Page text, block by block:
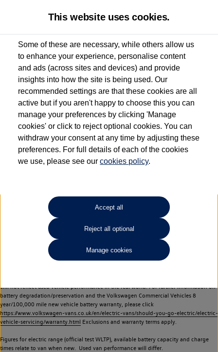
Used van search Vehicle search Details
Dependent on source, some Volkswagen Approved Used Commercial Vehicles may
have had multiple users as part of a fleet and/or be ex-business use. In order to meet
the Volkswagen Commercial Vehicle Approved Used programme requirements, all
vehicles are inspected and certified by our trained Commercial Vehicle Technicians to
the same exacting standards regardless of source. Volkswagen Commercial Vehicles
requires Volkswagen Van Centres to ensure that information on previous vehicle
ownership is correct based on the V5 logbook detail. The logbook may include the
detail of the last owner only (and not any or all earlier owners), and will not detail
your Volkswagen Van Centre.
Lithium-ion batteries, of the type used in most electric vehicles (including Volkswagen
Commercial Vehicles electric vehicles) have a restricted lifespan. Battery capacity will
reduce over time, with use and charging. Reduction in battery capacity will affect the
performance of the vehicle, including the range achievable, and is one of a number of
factors that may impact resale value. New vehicle performance figures (including
battery capacity and range) may be provided for the purposes of comparison
will not reflect used vehicle performance in the real world. For further information on
battery degradation/preservation and the Volkswagen Commercial Vehicles 8
year/100,000 mile new vehicle battery warranty, please click
https://www.volkswagen-vans.co.uk/en/electric-vans/should-you-go-electric/electric-
vehicle-servicing/warranty.html Exclusions and warranty terms apply.
Figures for electric range (official test WLTP), available battery capacity and charge
times relate to van when new. Used van performance will differ.
This website uses cookies.
Some of these are necessary, while others allow us
to enhance your experience, personalise content
and ads (across sites and devices) and provide
insights into how the site is being used. Our
recommended settings are that these cookies are all
active but if you aren't happy to choose this you can
manage your preferences by clicking 'Manage
cookies' or click to reject optional cookies. You can
withdraw your consent at any time by adjusting these
preferences. For full details of each of the cookies
we use, please see ourcookies policy.
Accept all
Reject all optional
Manage cookies